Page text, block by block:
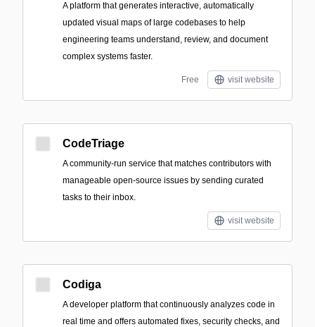
A platform that generates interactive, automatically
updated visual maps of large codebases to help
engineering teams understand, review, and document
complex systems faster.
Free visit website
CodeTriage
A community-run service that matches contributors with
manageable open-source issues by sending curated
tasks to their inbox.
visit website
Codiga
A developer platform that continuously analyzes code in
real time and offers automated fixes, security checks, and